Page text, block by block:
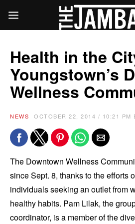
Health in the
Youngstown’s
Wellness
NEWS OCTOBER 22, 2014 / 10:21 PM
The Downtown Wellness
since Sept. 8, thanks to the efforts
individuals seeking an outlet from
healthy habits. Pam Lilak, the
coordinator, is a member of the